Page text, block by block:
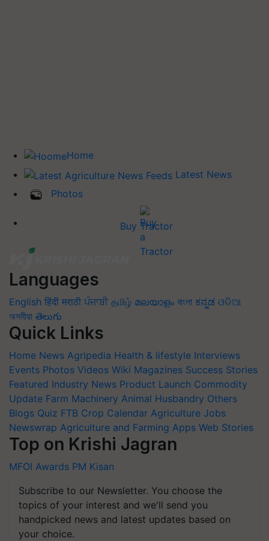
Home
Latest News
Photos
Buy Tractor
Languages
English हिंदी मराठी ਪੰਜਾਬੀ தமிழ் മലയാളം বাংলা ಕನ್ನಡ ଓଡିଆ
অসমীয়া తెలుగు
Quick Links
Home News Agripedia Health & lifestyle Interviews
Events Photos Videos Wiki Magazines Success Stories
Featured Industry News Product Launch Commodity
Update Farm Machinery Animal Husbandry Others
Blogs Quiz FTB Crop Calendar Agriculture Jobs
Newswrap Agriculture and Farming Apps Web Stories
Top on Krishi Jagran
MFOI Awards PM Kisan
Subscribe to our Newsletter. You choose the
topics of your interest and we'll send you
handpicked news and latest updates based on
your choice.